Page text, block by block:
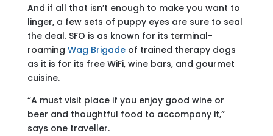
And if all that isn’t enough to make you want to
linger, a few sets of puppy eyes are sure to seal
the deal. SFO is as known for its terminal-
roaming Wag Brigadeof trained therapy dogs
as it is for its free WiFi, wine bars, and gourmet
cuisine.
“A must visit place if you enjoy good wine or
beer and thoughtful food to accompany it,”
says one traveller.